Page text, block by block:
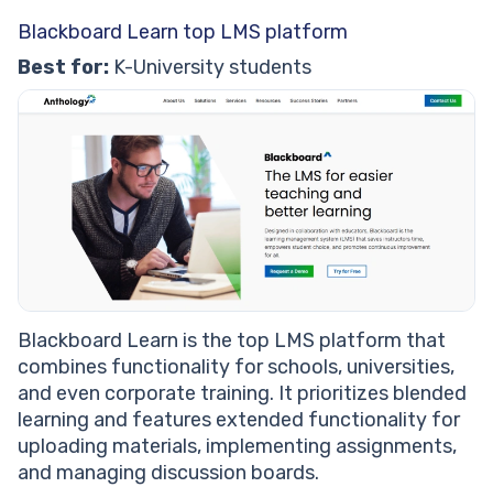
Blackboard Learn top LMS platform
Best for: K-University students
Blackboard Learn is the top LMS platform that
combines functionality for schools, universities,
and even corporate training. It prioritizes blended
learning and features extended functionality for
uploading materials, implementing assignments,
and managing discussion boards.